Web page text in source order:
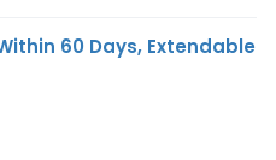
60 Days, Extendable